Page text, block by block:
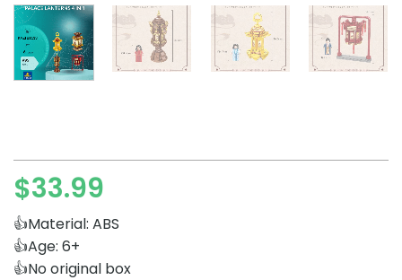
$33.99
👍Material: ABS
👍Age: 6+
👍No original box